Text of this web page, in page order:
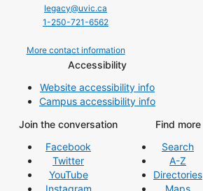
legacy@uvic.ca
1-250-721-6562
More contact information
Accessibility
Website accessibility info
Campus accessibility info
Join the conversation
Facebook
Twitter
YouTube
Instagram
Find more
Search
A-Z
Directories
Maps